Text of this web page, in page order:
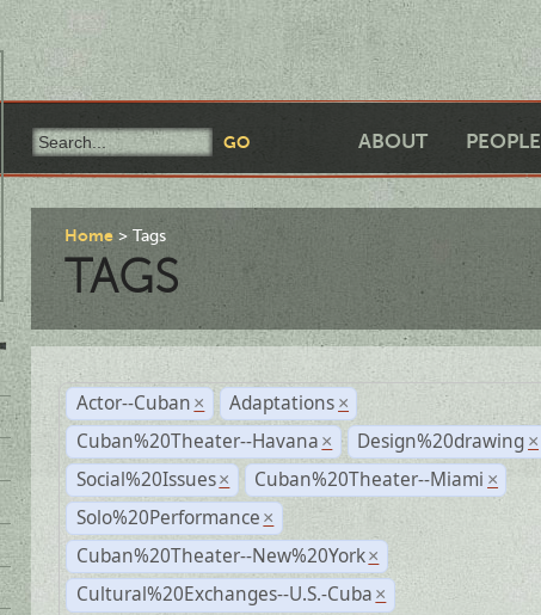
ABOUT PEOPLE
Home Tags
TAGS
Actor--Cuban × Adaptations ×
Cuban%20Theater--Havana × Design%20drawing ×
Social%20Issues × Cuban%20Theater--Miami ×
Solo%20Performance ×
Cuban%20Theater--New%20York ×
Cultural%20Exchanges--U.S.-Cuba ×